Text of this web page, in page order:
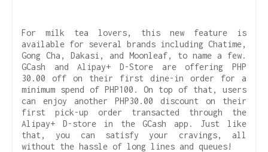
For milk tea lovers, this new feature is
available for several brands including Chatime,
Gong Cha, Dakasi, and Moonleaf, to name a few.
GCash and Alipay+ D-Store are offering PHP
30.00 off on their first dine-in order for a
minimum spend of PHP100. On top of that, users
can enjoy another PHP30.00 discount on their
first pick-up order transacted through the
Alipay+ D-store in the GCash app. Just like
that, you can satisfy your cravings, all
without the hassle of long lines and queues!